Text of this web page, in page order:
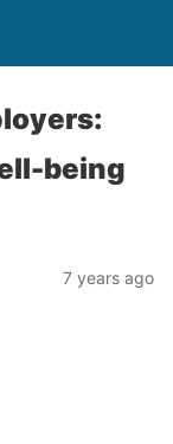
being
7 years ago